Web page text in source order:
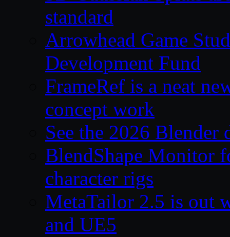
standard
Arrowhead Game
Development Fund
FrameRef is a neat
concept work
See the 2026 Blender
BlendShape Monitor
character rigs
MetaTailor 2.5 is out
and UE5